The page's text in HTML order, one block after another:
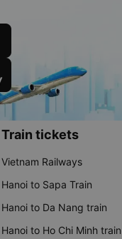
Train tickets
Vietnam Railways
Hanoi to Sapa Train
Hanoi to Da Nang train
Hanoi to Ho Chi Minh train